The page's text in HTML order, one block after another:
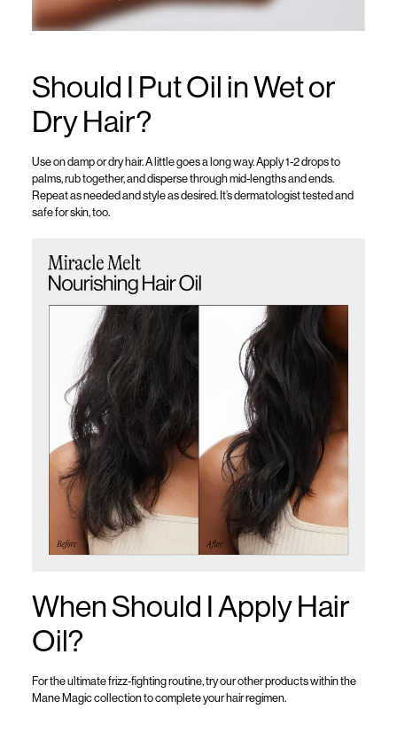
Should I Put Oil in Wet or
Dry Hair?
Use on damp or dry hair. A little goes a long way. Apply 1-2 drops to
palms, rub together, and disperse through mid-lengths and ends.
Repeat as needed and style as desired. It’sdermatologist tested and
safe for skin, too.
When Should I Apply Hair
Oil?
For the ultimate frizz-fighting routine, try our other products within the
Mane Magic collection to complete your hair regimen.